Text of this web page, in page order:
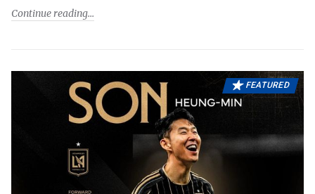
Continue reading
FEATURED